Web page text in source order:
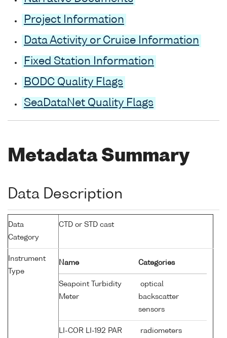
Project Information
Data Activity or Cruise Information
Fixed Station Information
BODC Quality Flags
SeaDataNet Quality Flags
Metadata Summary
Data Description
Data
Category
CTD or STD cast
Instrument
Type
Name Categories
Seapoint Turbidity
Meter
optical
backscatter
sensors
LI-COR LI-192 PAR
radiometers